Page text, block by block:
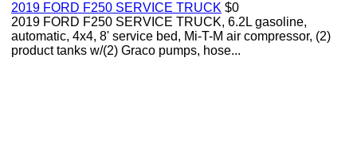
2019 FORD F250 SERVICE TRUCK $0
2019 FORD F250 SERVICE TRUCK, 6.2L gasoline,
automatic, 4x4, 8' service bed, Mi-T-M air compressor, (2)
product tanks w/(2) Graco pumps, hose...